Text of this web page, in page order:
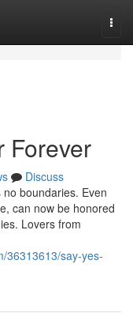
Forever
Discuss
boundaries. Even
can now be honored
Lovers from
36313613/say-yes-